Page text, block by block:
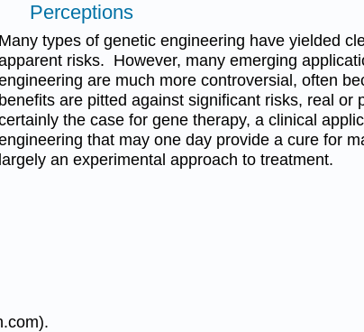
Perceptions
Many types of genetic engineering have yielded
risks. However, many emerging
are much more controversial, often
benefits are pitted against significant risks, real or
the case for gene therapy, a clinical
that may one day provide a cure for
largely an experimental approach to treatment.